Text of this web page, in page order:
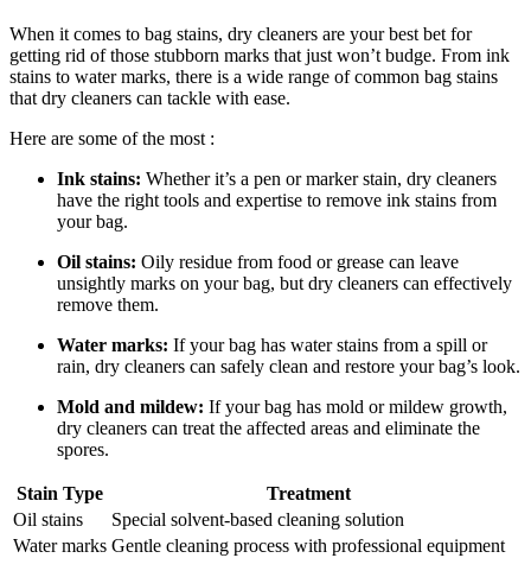
When it comes ​to bag stains, dry⁤ cleaners are your best⁣ bet ⁤for
‌getting rid⁣ of those stubborn marks that just won’t ⁣budge. From ink
stains to⁤ water marks, there⁢ is a wide range of common bag ​stains
that dry⁢ cleaners can tackle​ with ease.
Here are some of the most⁢ :
Ink stains: Whether ⁣it’s ​a pen ⁤or marker ​stain, dry ​cleaners
have the ⁤right tools and expertise to remove⁤ ink stains from
your bag.
Oil stains: Oily residue⁤ from⁣ food or grease can leave
unsightly marks on your bag,⁢ but dry cleaners ‌can⁢ effectively
⁣remove them.
Water ‌marks: If ⁤your bag has water ⁣stains from a spill ⁤or​
rain, dry‍ cleaners can‍ safely clean ‍and restore ⁣your bag’s⁤ look.
Mold⁣ and mildew: If your bag⁣ has mold or ‍mildew growth,
dry cleaners can treat⁤ the affected areas and eliminate the
spores.
Stain ‍Type
Treatment
Oil stains
Special solvent-based cleaning solution
Water marks Gentle ⁤cleaning process with professional ⁣equipment